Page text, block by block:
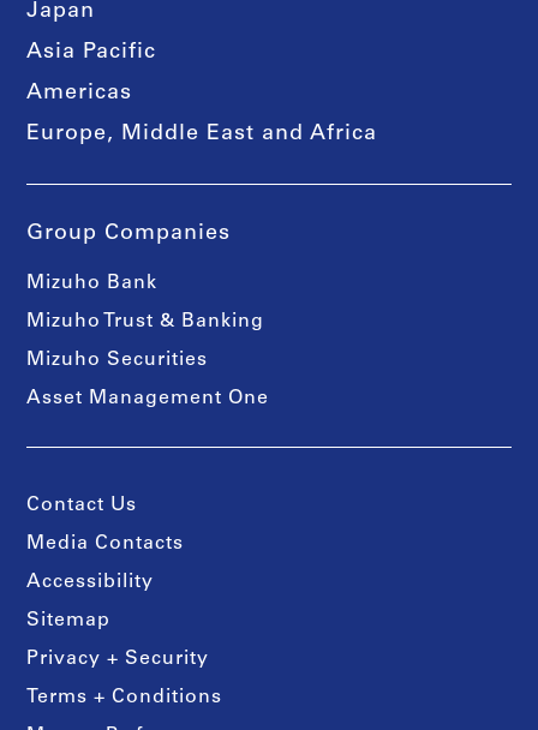
Japan
Asia Pacific
Americas
Europe, Middle East and Africa
Group Companies
Mizuho Bank
Mizuho Trust & Banking
Mizuho Securities
Asset Management One
Contact Us
Media Contacts
Accessibility
Sitemap
Privacy + Security
Terms + Conditions